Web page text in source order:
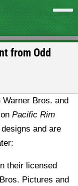
from Odd
Bros. and
Pacific Rim
and are
their licensed
Pictures and